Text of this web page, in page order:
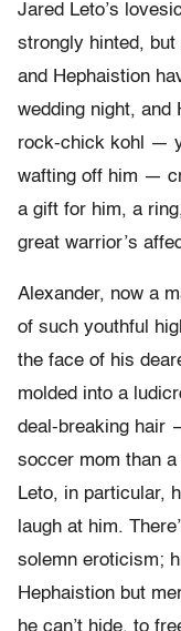
Jared Leto’s
strongly hinted,
and Hephaistion
wedding night, and
rock-chick kohl —
wafting off him —
a gift for him, a
great warrior’s
Alexander, now a
of such youthful
the face of his
molded into a
deal-breaking hair
soccer mom than
Leto, in particular,
laugh at him.
solemn eroticism;
Hephaistion but